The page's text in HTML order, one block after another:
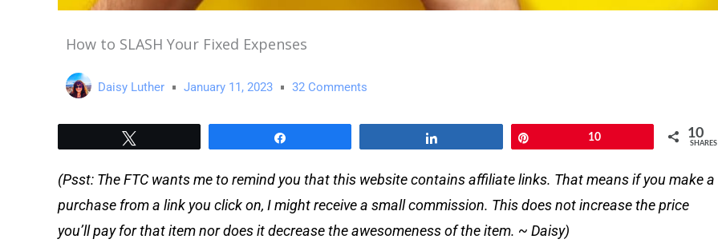
How to SLASH Your Fixed Expenses
Daisy Luther January 11, 2023 32 Comments
10 10
SHARES
(Psst: The FTC wants me to remind you that this website contains affiliate links. That means if you make a
purchase from a link you click on, I might receive a small commission. This does not increase the price
you’ll pay for that item nor does it decrease the awesomeness of the item. ~ Daisy)